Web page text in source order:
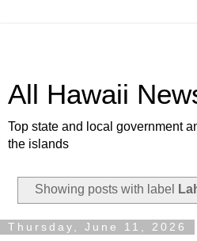
All Hawaii
Top state and local government
the islands
Showing posts with label
Thursday, June 11, 2026